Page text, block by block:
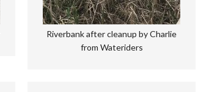
Riverbank after cleanup by Charlie
from Wateriders